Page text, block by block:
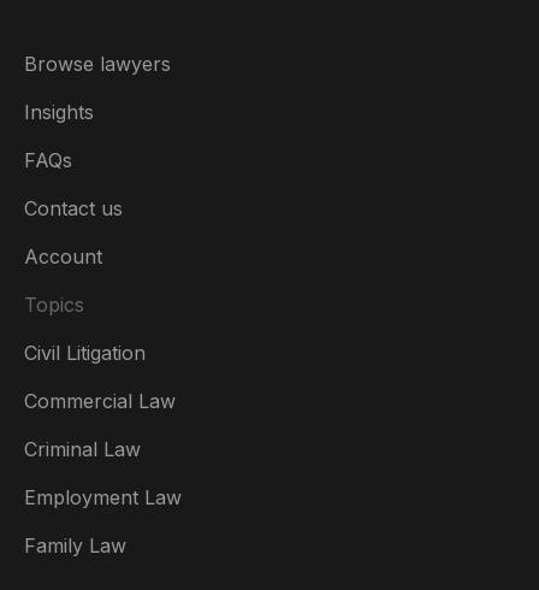
Browse lawyers
Insights
FAQs
Contact us
Account
Topics
Civil Litigation
Commercial Law
Criminal Law
Employment Law
Family Law
Australia
België
Brasil